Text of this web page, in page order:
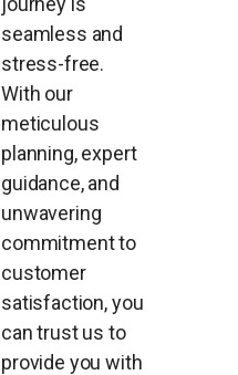
seamless and
stress-free.
With our
meticulous
planning, expert
guidance, and
unwavering
commitment to
customer
satisfaction, you
can trust us to
provide you with